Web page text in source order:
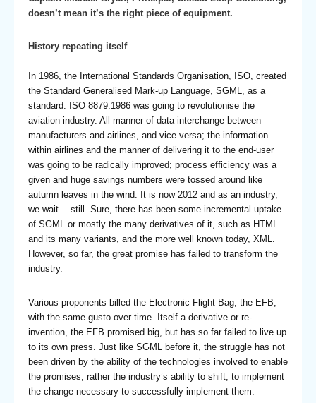
doesn’t mean it’s the right piece of equipment.
History repeating itself
In 1986, the International Standards Organisation, ISO, created
the Standard Generalised Mark-up Language, SGML, as a
standard. ISO 8879:1986 was going to revolutionise the
aviation industry. All manner of data interchange between
manufacturers and airlines, and vice versa; the information
within airlines and the manner of delivering it to the end-user
was going to be radically improved; process efficiency was a
given and huge savings numbers were tossed around like
autumn leaves in the wind. It is now 2012 and as an industry,
we wait… still. Sure, there has been some incremental uptake
of SGML or mostly the many derivatives of it, such as HTML
and its many variants, and the more well known today, XML.
However, so far, the great promise has failed to transform the
industry.
Various proponents billed the Electronic Flight Bag, the EFB,
with the same gusto over time. Itself a derivative or re-
invention, the EFB promised big, but has so far failed to live up
to its own press. Just like SGML before it, the struggle has not
been driven by the ability of the technologies involved to enable
the promises, rather the industry’s ability to shift, to implement
the change necessary to successfully implement them.